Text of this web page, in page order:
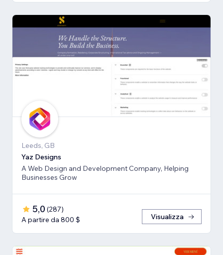
Leeds, GB
Yaz Designs
A Web Design and Development Company, Helping
Businesses Grow
5,0 (287)
A partire da 800 $
Visualizza